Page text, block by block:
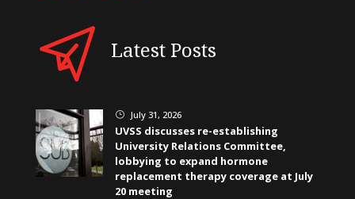
Latest Posts
} July 31, 2026
UVSS discusses re-establishing
University Relations Committee,
lobbying to expand hormone
replacement therapy coverage at July
20 meeting